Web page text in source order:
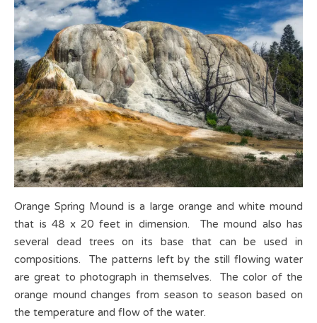
Orange Spring Mound is a large orange and white mound
that is 48 x 20 feet in dimension. The mound also has
several dead trees on its base that can be used in
compositions. The patterns left by the still flowing water
are great to photograph in themselves. The color of the
orange mound changes from season to season based on
the temperature and flow of the water.